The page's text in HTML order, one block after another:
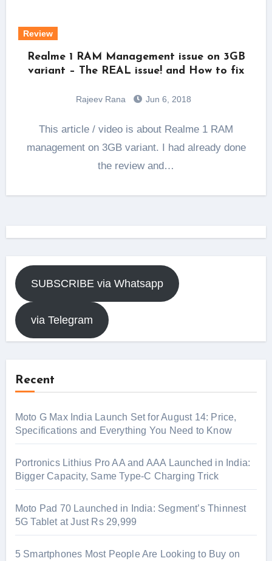
Review
Realme 1 RAM Management issue on 3GB
variant – The REAL issue! and How to fix
Rajeev Rana Jun 6, 2018
This article / video is about Realme 1 RAM
management on 3GB variant. I had already done
the review and…
SUBSCRIBE via Whatsapp
via Telegram
Recent
Moto G Max India Launch Set for August 14: Price,
Specifications and Everything You Need to Know
Portronics Lithius Pro AA and AAA Launched in India:
Bigger Capacity, Same Type-C Charging Trick
Moto Pad 70 Launched in India: Segment’s Thinnest
5G Tablet at Just Rs 29,999
5 Smartphones Most People Are Looking to Buy on